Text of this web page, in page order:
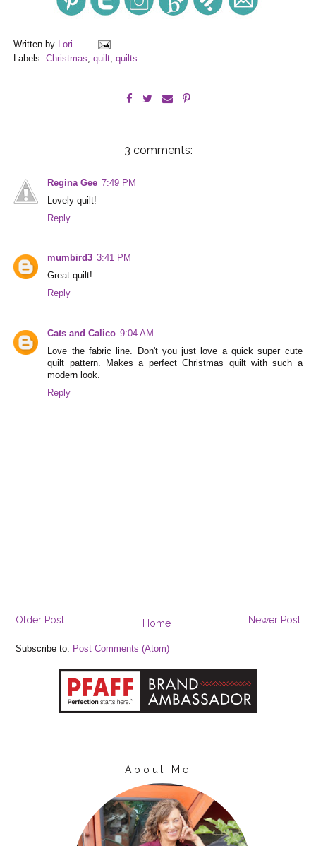
Written by Lori
Labels:Christmas,quilt,quilts
3 comments:
Regina Gee 7:49 PM
Lovely quilt!
Reply
mumbird3 3:41 PM
Great quilt!
Reply
Cats and Calico 9:04 AM
Love the fabric line. Don't you just love a quick super cute
quilt pattern. Makes a perfect Christmas quilt with such a
modern look.
Reply
Newer Post
Older Post Home
Subscribe to: Post Comments (Atom)
About Me